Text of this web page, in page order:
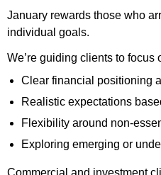
January rewards those who
individual goals.
We’re guiding clients to focus
Clear financial positioning
Realistic expectations
Flexibility around non-
Exploring emerging or
Commercial and investment